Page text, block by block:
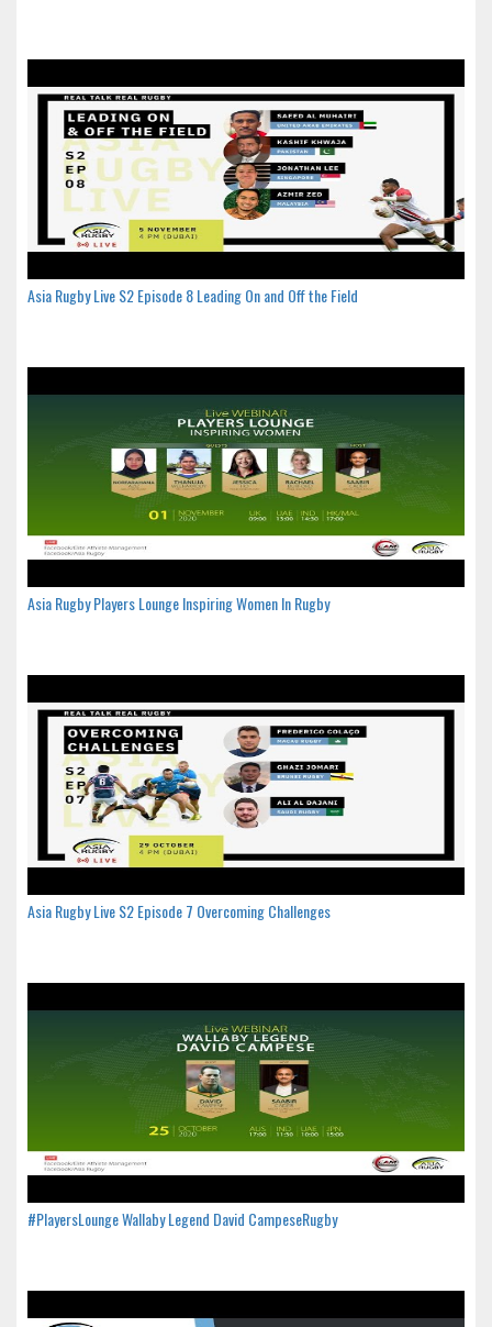
Asia Rugby Live S2 Episode 8 Leading On and Off the Field
Asia Rugby Players Lounge Inspiring Women In Rugby
Asia Rugby Live S2 Episode 7 Overcoming Challenges
#PlayersLounge Wallaby Legend David CampeseRugby